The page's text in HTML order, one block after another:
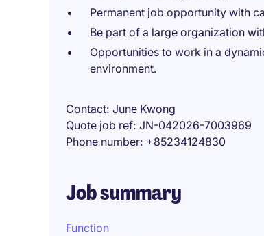
Permanent job opportunity with
Be part of a large organization
Opportunities to work in a
environment.
Contact June Kwong
Quote job ref JN-042026-7003969
Phone number +85234124830
Job summary
Function